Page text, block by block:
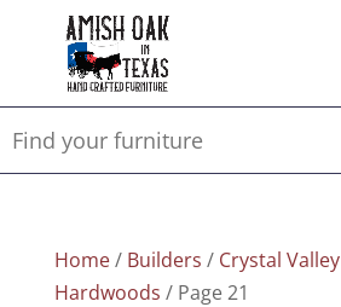
Home/ Builders / Crystal Valley
Hardwoods / Page 21